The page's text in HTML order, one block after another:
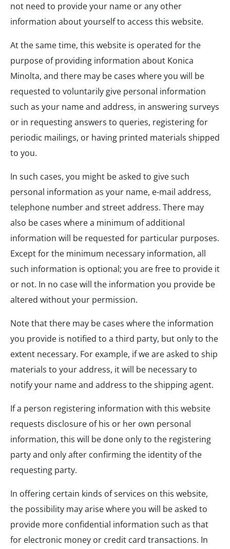
not need to provide your name or any other
information about yourself to access this website.
At the same time, this website is operated for the
purpose of providing information about Konica
Minolta, and there may be cases where you will be
requested to voluntarily give personal information
such as your name and address, in answering surveys
or in requesting answers to queries, registering for
periodic mailings, or having printed materials shipped
to you.
In such cases, you might be asked to give such
personal information as your name, e-mail address,
telephone number and street address. There may
also be cases where a minimum of additional
information will be requested for particular purposes.
Except for the minimum necessary information, all
such information is optional; you are free to provide it
or not. In no case will the information you provide be
altered without your permission.
Note that there may be cases where the information
you provide is notified to a third party, but only to the
extent necessary. For example, if we are asked to ship
materials to your address, it will be necessary to
notify your name and address to the shipping agent.
If a person registering information with this website
requests disclosure of his or her own personal
information, this will be done only to the registering
party and only after confirming the identity of the
requesting party.
In offering certain kinds of services on this website,
the possibility may arise where you will be asked to
provide more confidential information such as that
for electronic money or credit card transactions. In